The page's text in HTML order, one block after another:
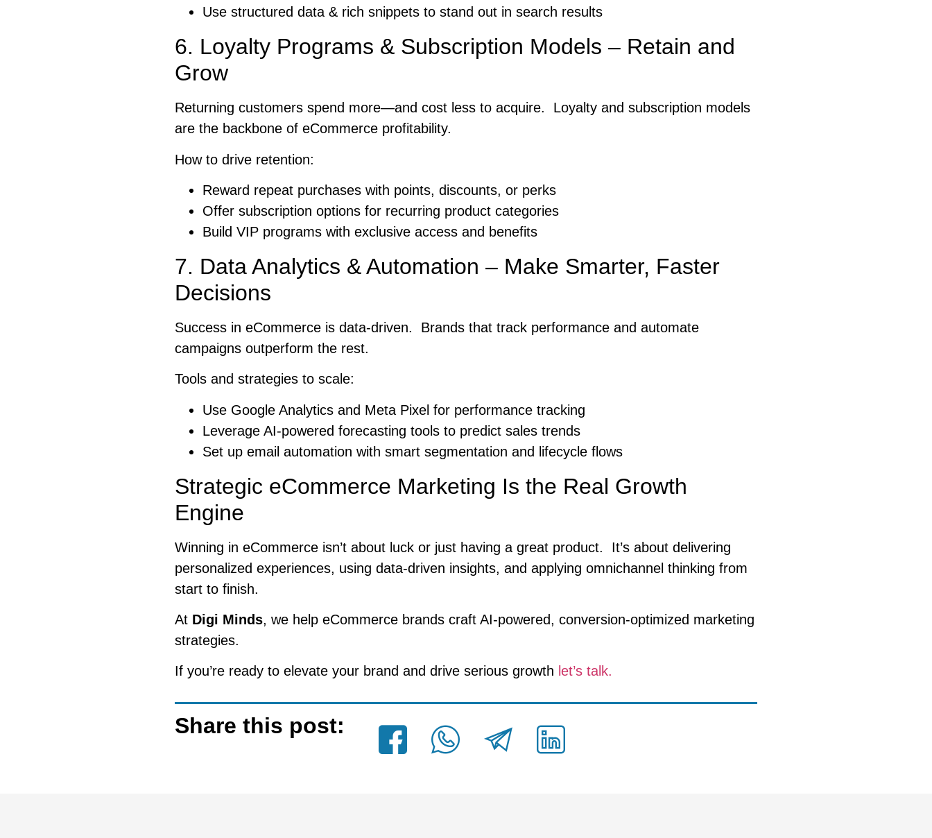
Use structured data & rich snippets to stand out in search results
6. Loyalty Programs & Subscription Models – Retain and
Grow
Returning customers spend more—and cost less to acquire. Loyalty and subscription models
are the backbone of eCommerce profitability.
How to drive retention:
Reward repeat purchases with points, discounts, or perks
Offer subscription options for recurring product categories
Build VIP programs with exclusive access and benefits
7. Data Analytics & Automation – Make Smarter, Faster
Decisions
Success in eCommerce is data-driven. Brands that track performance and automate
campaigns outperform the rest.
Tools and strategies to scale:
Use Google Analytics and Meta Pixel for performance tracking
Leverage AI-powered forecasting tools to predict sales trends
Set up email automation with smart segmentation and lifecycle flows
Strategic eCommerce Marketing Is the Real Growth
Engine
Winning in eCommerce isn’t about luck or just having a great product. It’s about delivering
personalized experiences, using data-driven insights, and applying omnichannel thinking from
start to finish.
At Digi Minds, we help eCommerce brands craft AI-powered, conversion-optimized marketing
strategies.
If you’re ready to elevate your brand and drive serious growth let’s talk.
Share this post: